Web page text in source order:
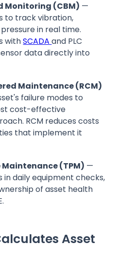
Monitoring (CBM) —
to track vibration,
in real time.
withSCADAand PLC
data directly into
Maintenance (RCM)
failure modes to
cost-effective
RCM reduces costs
that implement it
(TPM) —
in daily equipment checks,
of asset health
Asset